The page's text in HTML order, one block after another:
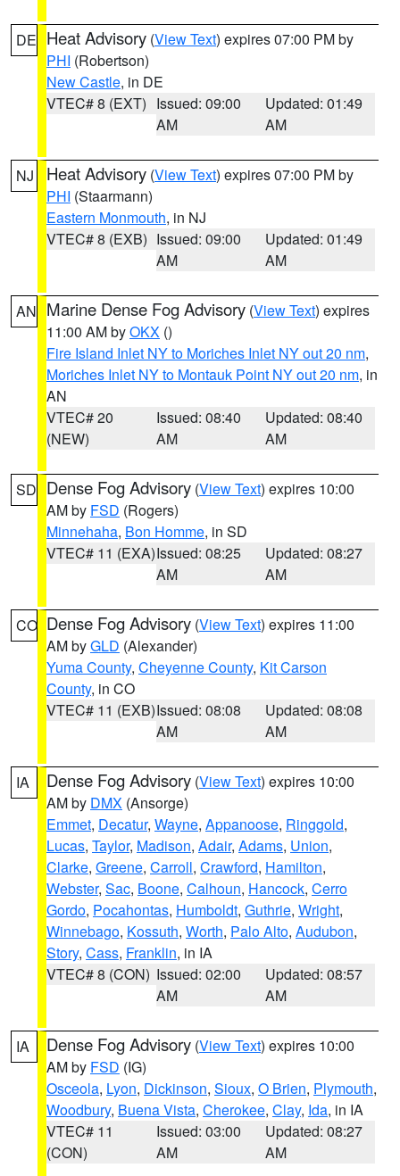
DE Heat Advisory (View Text) expires 07:00 PM by
PHI (Robertson)
New Castle, in DE
VTEC# 8 (EXT) Issued: 09:00
AM
Updated: 01:49
AM
NJ Heat Advisory (View Text) expires 07:00 PM by
PHI (Staarmann)
Eastern Monmouth, in NJ
VTEC# 8 (EXB) Issued: 09:00
AM
Updated: 01:49
AM
AN Marine Dense Fog Advisory (View Text) expires
11:00 AM byOKX ()
Fire Island Inlet NY to Moriches Inlet NY out 20 nm,
Moriches Inlet NY to Montauk Point NY out 20 nm, in
AN
VTEC# 20
(NEW)
Issued: 08:40
AM
Updated: 08:40
AM
SD Dense Fog Advisory (View Text) expires 10:00
AM by FSD (Rogers)
Minnehaha, Bon Homme, in SD
VTEC# 11 (EXA)Issued: 08:25
AM
Updated: 08:27
AM
CO Dense Fog Advisory (View Text) expires 11:00
AM byGLD (Alexander)
Yuma County, Cheyenne County, Kit Carson
County, in CO
VTEC# 11 (EXB)Issued: 08:08
AM
Updated: 08:08
AM
IA Dense Fog Advisory (View Text) expires 10:00
AM by DMX (Ansorge)
Emmet, Decatur, Wayne, Appanoose, Ringgold,
Lucas, Taylor, Madison, Adair, Adams, Union,
Clarke, Greene, Carroll, Crawford, Hamilton,
Webster, Sac, Boone, Calhoun, Hancock, Cerro
Gordo, Pocahontas, Humboldt, Guthrie, Wright,
Winnebago, Kossuth, Worth, Palo Alto, Audubon,
Story, Cass, Franklin, in IA
VTEC# 8 (CON) Issued: 02:00
AM
Updated: 08:57
AM
IA Dense Fog Advisory (View Text) expires 10:00
AM by FSD (IG)
Osceola, Lyon, Dickinson, Sioux, O Brien, Plymouth,
Woodbury, Buena Vista, Cherokee, Clay, Ida, in IA
VTEC# 11
(CON)
Issued: 03:00
AM
Updated: 08:27
AM